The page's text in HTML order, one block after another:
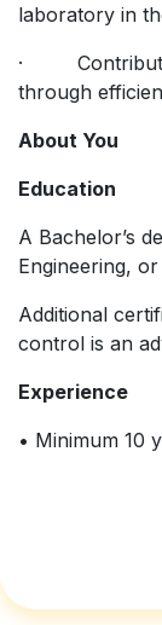
laboratory in
· Contribute
through
About You
Education
A Bachelor’s
Engineering,
Additional
control is an
Experience
• Minimum 10